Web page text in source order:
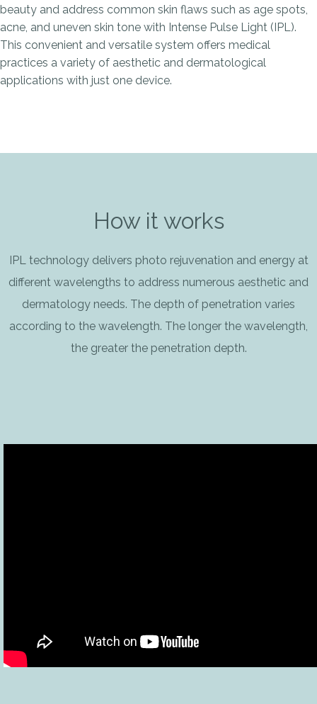
beauty and address common skin flaws such as age spots,
acne, and uneven skin tone with Intense Pulse Light (IPL).
This convenient and versatile system offers medical
practices a variety of aesthetic and dermatological
applications with just one device.
How it works
IPL technology delivers photo rejuvenation and energy at
different wavelengths to address numerous aesthetic and
dermatology needs. The depth of penetration varies
according to the wavelength. The longer the wavelength,
the greater the penetration depth.